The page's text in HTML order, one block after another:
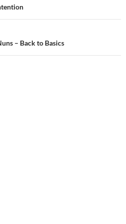
– Back to Basics